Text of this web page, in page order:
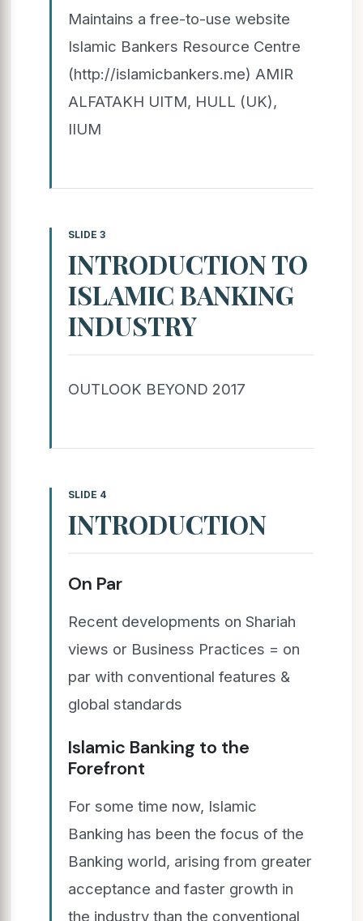
Maintains a free-to-use website
Islamic Bankers Resource Centre
(http://islamicbankers.me) AMIR
ALFATAKH UITM, HULL (UK),
IIUM
SLIDE 3
INTRODUCTION TO
ISLAMIC BANKING
INDUSTRY
OUTLOOK BEYOND 2017
SLIDE 4
INTRODUCTION
On Par
Recent developments on Shariah
views or Business Practices = on
par with conventional features &
global standards
Islamic Banking to the
Forefront
For some time now, Islamic
Banking has been the focus of the
Banking world, arising from greater
acceptance and faster growth in
the industry than the conventional